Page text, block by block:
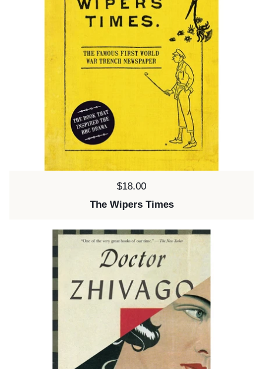
Price:
$18.00
The Wipers Times